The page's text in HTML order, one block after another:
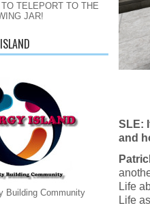
TELEPORT TO THE
JAR!
Building Community
SLE:
and
Life
Life